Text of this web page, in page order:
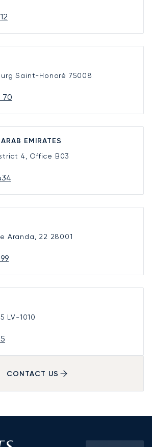
Saint-Honoré 75008
70
EMIRATES
4, Office B03
Aranda, 22 28001
LV-1010
CONTACT US